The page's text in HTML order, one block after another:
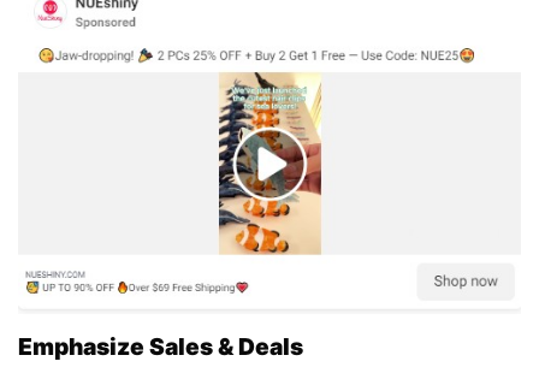
Emphasize Sales & Deals